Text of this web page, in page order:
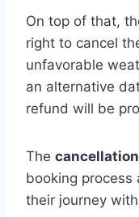
On top of that,
right to cancel
unfavorable
an alternative
refund will be
The
booking process
their journey